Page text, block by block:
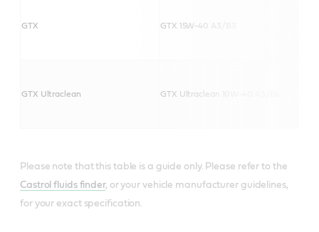
GTX GTX 15W-40 A3/B3
GTX Ultraclean GTX Ultraclean 10W-40 A3/B4
Please note that this table is a guide only. Please refer to the
Castrol fluids finder, or your vehicle manufacturer guidelines,
for your exact specification.